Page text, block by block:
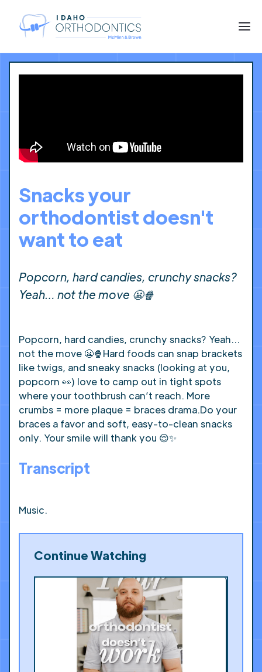
Snacks your
orthodontist doesn't
want to eat
Popcorn, hard candies, crunchy snacks?
Yeah… not the move 😬🍿
Popcorn, hard candies, crunchy snacks? Yeah…
not the move 😬🍿Hard foods can snap brackets
like twigs, and sneaky snacks (looking at you,
popcorn 👀) love to camp out in tight spots
where your toothbrush can’t reach. More
crumbs = more plaque = braces drama.Do your
braces a favor and soft, easy-to-clean snacks
only. Your smile will thank you 😌✨
Transcript
Music.
Continue Watching